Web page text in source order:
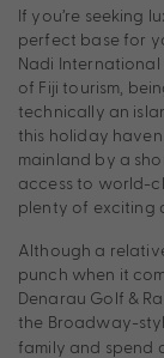
If you’re seeking
perfect base for
Nadi
of Fiji tourism,
technically an
this holiday
mainland by a
access to world-
plenty of exciting
Although a
punch when it
Denarau Golf &
the Broadway-
family and spend